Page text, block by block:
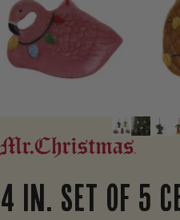
4 IN. SET OF 5